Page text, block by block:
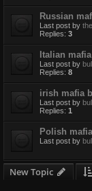
Russian
Last post by
Replies: 3
Italian mafia
Last post by
Replies: 8
irish mafia
Last post by
Replies: 1
Polish mafia
Last post by
New Topic